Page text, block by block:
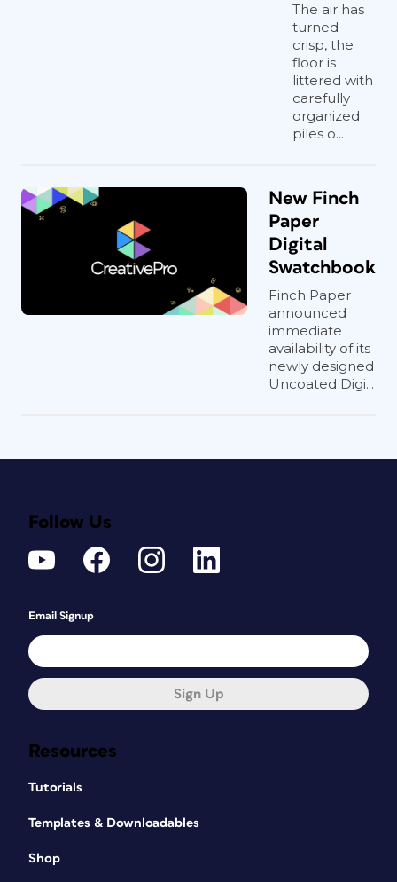
The air has
turned
crisp, the
floor is
littered with
carefully
organized
piles o...
New Finch
Paper
Digital
Swatchbook
Finch Paper
announced
immediate
availability of its
newly designed
Uncoated Digi...
Resources
Tutorials
Templates & Downloadables
Shop
Follow Us
Email Signup
Sign Up